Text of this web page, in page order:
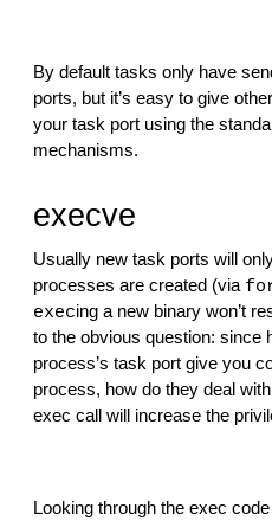
By default tasks only have
ports, but it’s easy to give
your task port using the
mechanisms.
execve
Usually new task ports will
processes are created (via
execing a new binary won’t
to the obvious question: since
process’s task port give you
process, how do they deal
exec call will increase the
Looking through the exec